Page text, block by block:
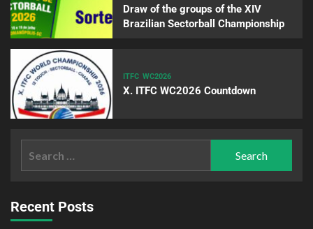
Draw of the groups of the XIV
Brazilian Sectorball Championship
ITFC WC2026
X. ITFC WC2026 Countdown
Recent Posts